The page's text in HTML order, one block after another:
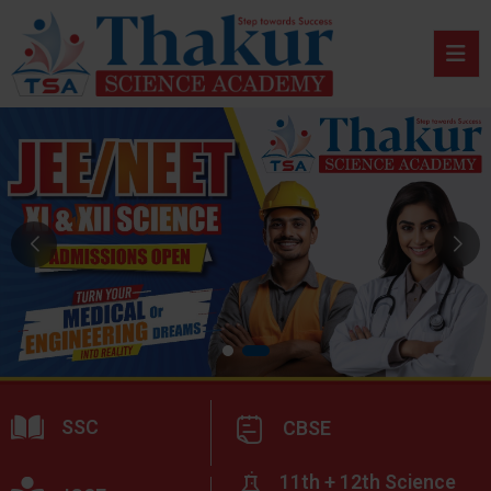
SSC CBSE
11th + 12th Science